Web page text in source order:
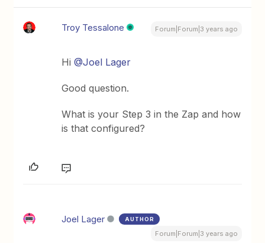
Troy Tessalone Forum|Forum|3 years ago
Hi@Joel Lager
Good question.
What is your Step 3 in the Zap and how
is that configured?
Joel Lager AUTHOR
Forum|Forum|3 years ago